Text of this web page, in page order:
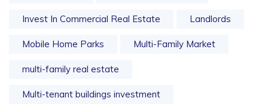
Invest In Commercial Real Estate Landlords
Mobile Home Parks Multi-Family Market
multi-family real estate
Multi-tenant buildings investment